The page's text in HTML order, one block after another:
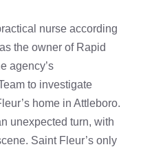
nurse according
the owner of Rapid
agency’s
to investigate
home in Attleboro.
unexpected turn, with
Saint Fleur’s only